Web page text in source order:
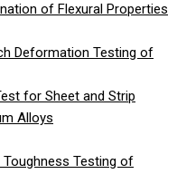
of Flexural Properties
Deformation Testing of
for Sheet and Strip
Alloys
Testing of